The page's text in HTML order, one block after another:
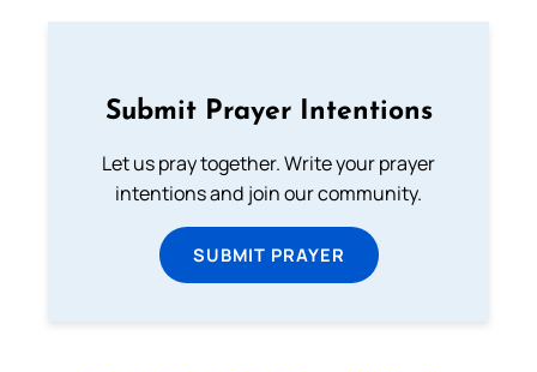
Submit Prayer Intentions
Let us pray together. Write your prayer
intentions and join our community.
SUBMIT PRAYER